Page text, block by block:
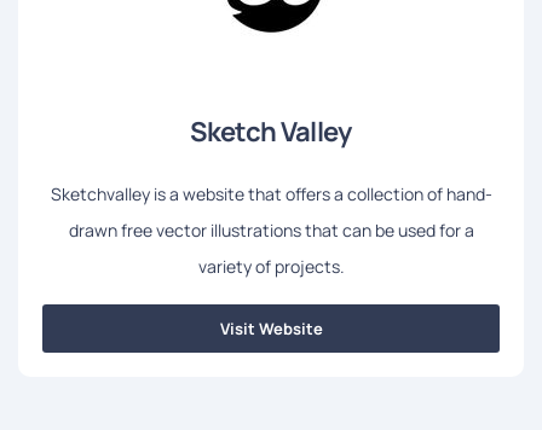
Sketch Valley
Sketchvalley is a website that offers a collection of hand-
drawn free vector illustrations that can be used for a
variety of projects.
Visit Website